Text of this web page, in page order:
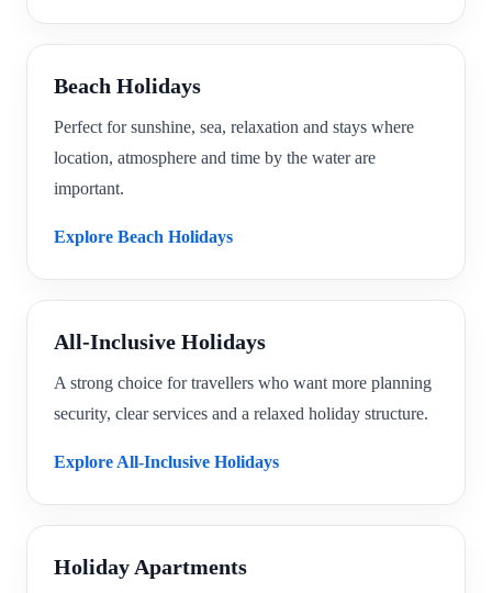
Beach Holidays
Perfect for sunshine, sea, relaxation and stays where
location, atmosphere and time by the water are
important.
Explore Beach Holidays
All-Inclusive Holidays
A strong choice for travellers who want more planning
security, clear services and a relaxed holiday structure.
Explore All-Inclusive Holidays
Holiday Apartments